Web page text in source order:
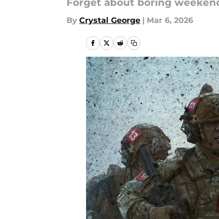
Forget about boring
By Crystal George | Mar 6, 2026